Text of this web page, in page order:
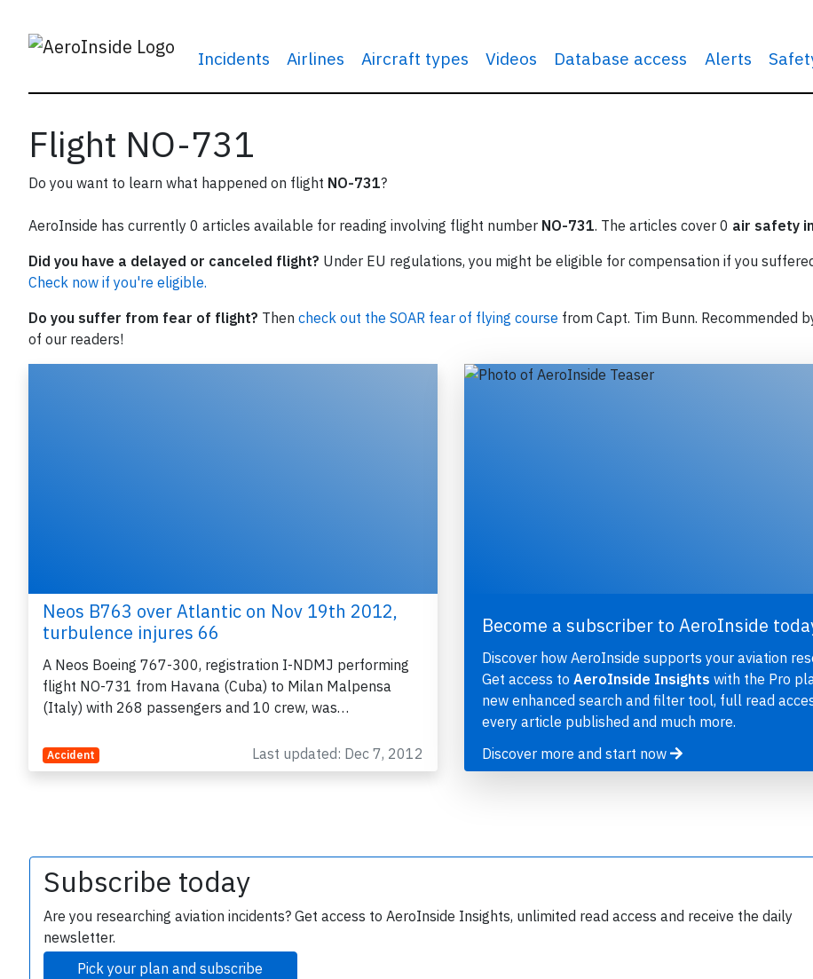
Incidents Airlines Aircraft types Videos Database access Alerts
Flight NO-731
Do you want to learn what happened on flight NO-731?
AeroInside has currently 0 articles available for reading involving flight number NO-731. The articles cover 0 air safety
Did you have a delayed or canceled flight? Under EU regulations, you might be eligible for compensation if you
Check now if you're eligible.
Do you suffer from fear of flight? Then check out the SOAR fear of flying course from Capt. Tim Bunn. Recommended
of our readers!
Neos B763 over Atlantic on Nov 19th 2012,
turbulence injures 66
A Neos Boeing 767-300, registration I-NDMJ performing
flight NO-731 from Havana (Cuba) to Milan Malpensa
(Italy) with 268 passengers and 10 crew, was…
Accident Last updated: Dec 7, 2012
Become a subscriber to AeroInside
Discover how AeroInside supports your aviation
Get access to AeroInside Insights with the Pro
new enhanced search and filter tool, full read
every article published and much more.
Discover more and start now
Subscribe today
Are you researching aviation incidents? Get access to AeroInside Insights, unlimited read access and receive the daily
newsletter.
Pick your plan and subscribe